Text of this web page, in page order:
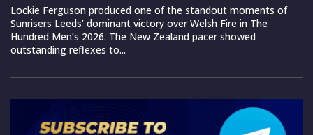
Lockie Ferguson produced one of the standout moments of
Sunrisers Leeds’ dominant victory over Welsh Fire in The
Hundred Men’s 2026. The New Zealand pacer showed
outstanding reflexes to...